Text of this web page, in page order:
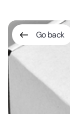
Go back